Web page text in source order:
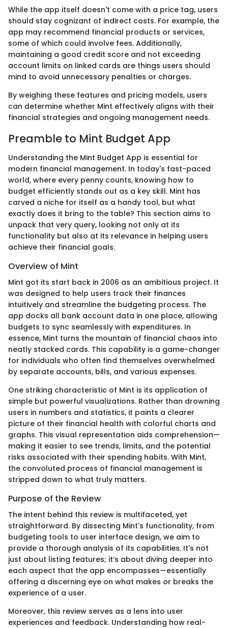
While the app itself doesn't come with a price tag, users
should stay cognizant of indirect costs. For example, the
app may recommend financial products or services,
some of which could involve fees. Additionally,
maintaining a good credit score and not exceeding
account limits on linked cards are things users should
mind to avoid unnecessary penalties or charges.
By weighing these features and pricing models, users
can determine whether Mint effectively aligns with their
financial strategies and ongoing management needs.
Preamble to Mint Budget App
Understanding the Mint Budget App is essential for
modern financial management. In today's fast-paced
world, where every penny counts, knowing how to
budget efficiently stands out as a key skill. Mint has
carved a niche for itself as a handy tool, but what
exactly does it bring to the table? This section aims to
unpack that very query, looking not only at its
functionality but also at its relevance in helping users
achieve their financial goals.
Overview of Mint
Mint got its start back in 2006 as an ambitious project. It
was designed to help users track their finances
intuitively and streamline the budgeting process. The
app docks all bank account data in one place, allowing
budgets to sync seamlessly with expenditures. In
essence, Mint turns the mountain of financial chaos into
neatly stacked cards. This capability is a game-changer
for individuals who often find themselves overwhelmed
by separate accounts, bills, and various expenses.
One striking characteristic of Mint is its application of
simple but powerful visualizations. Rather than drowning
users in numbers and statistics, it paints a clearer
picture of their financial health with colorful charts and
graphs. This visual representation aids comprehension—
making it easier to see trends, limits, and the potential
risks associated with their spending habits. With Mint,
the convoluted process of financial management is
stripped down to what truly matters.
Purpose of the Review
The intent behind this review is multifaceted, yet
straightforward. By dissecting Mint's functionality, from
budgeting tools to user interface design, we aim to
provide a thorough analysis of its capabilities. It's not
just about listing features; it’s about diving deeper into
each aspect that the app encompasses—essentially
offering a discerning eye on what makes or breaks the
experience of a user.
Moreover, this review serves as a lens into user
experiences and feedback. Understanding how real-